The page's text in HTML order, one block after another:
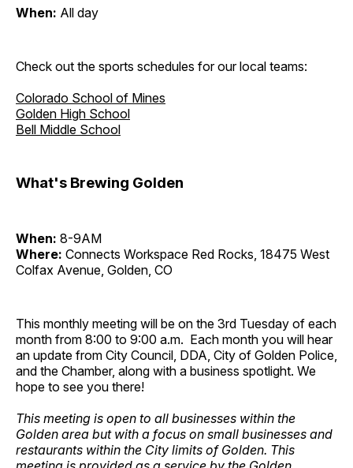
When: All day
Check out the sports schedules for our local teams:
Colorado School of Mines
Golden High School
Bell Middle School
What's Brewing Golden
When: 8-9AM
Where: Connects Workspace Red Rocks, 18475 West
Colfax Avenue, Golden, CO
This monthly meeting will be on the 3rd Tuesday of each
month from 8:00 to 9:00 a.m. Each month you will hear
an update from City Council, DDA, City of Golden Police,
and the Chamber, along with a business spotlight. We
hope to see you there!
This meeting is open to all businesses within the
Golden area but with a focus on small businesses and
restaurants within the City limits of Golden. This